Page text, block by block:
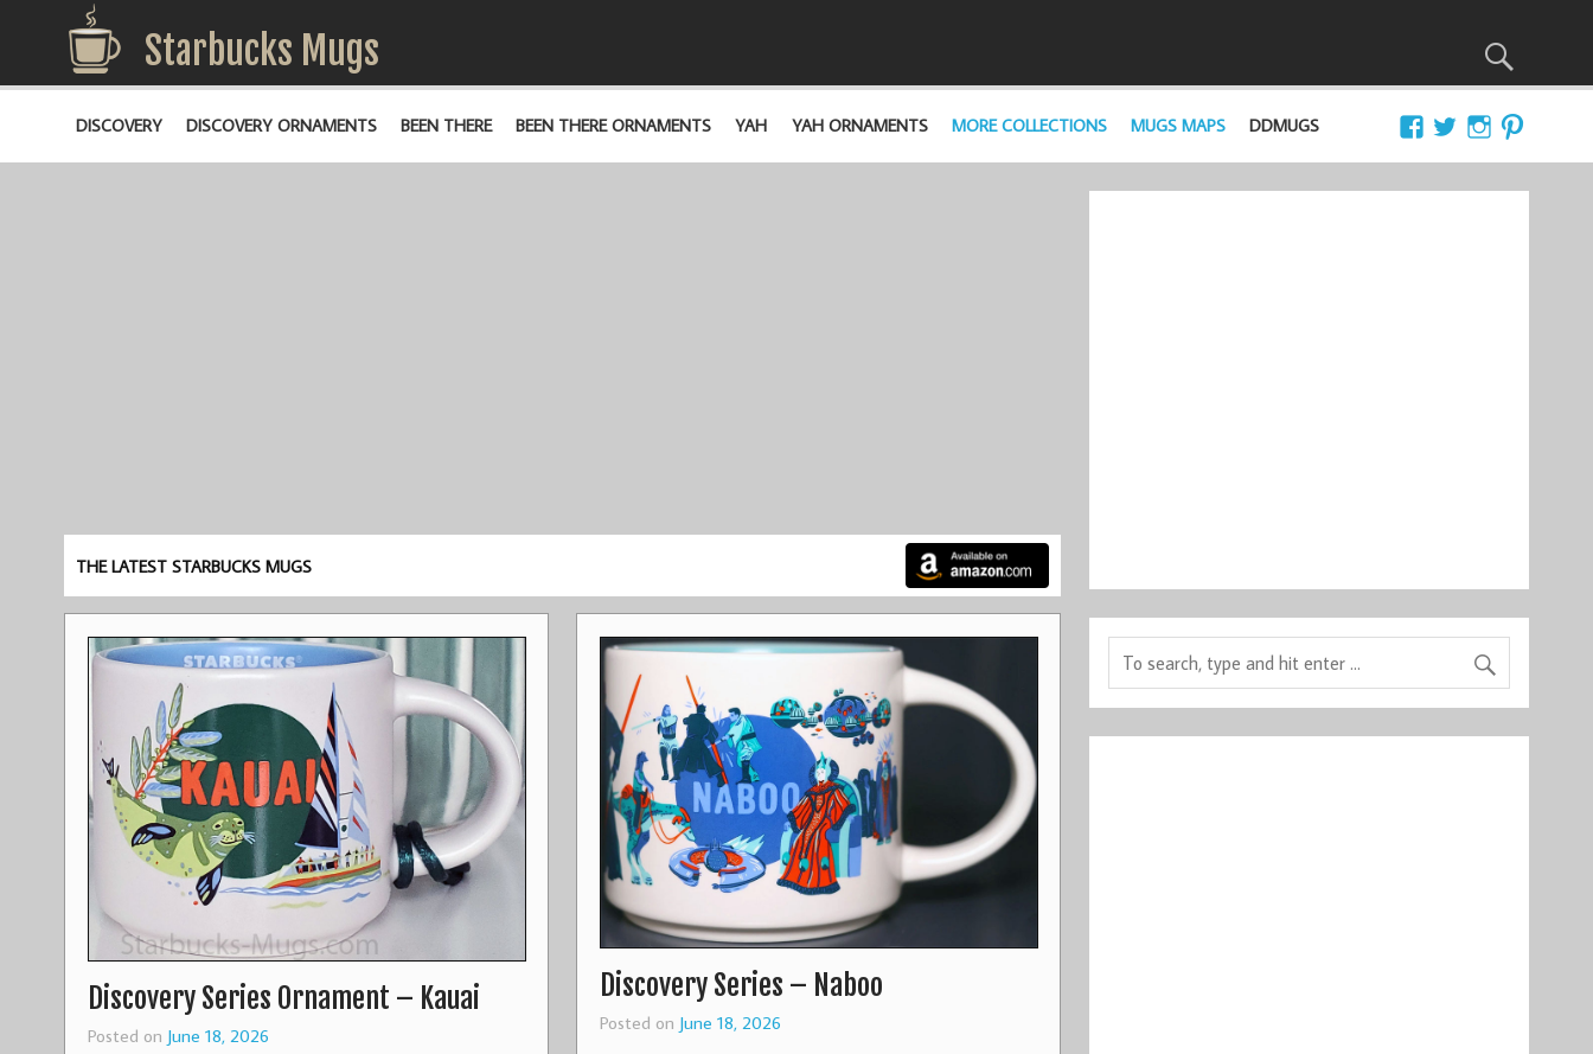
Starbucks Mugs
DISCOVERY DISCOVERY ORNAMENTS BEEN THERE BEEN THERE ORNAMENTS YAH YAH ORNAMENTS MORE COLLECTIONS MUGS MAPS DDMUGS
THE LATEST STARBUCKS MUGS
Discovery Series Ornament – Kauai
Posted on June 18, 2026
Discovery Series – Naboo
Posted on June 18, 2026